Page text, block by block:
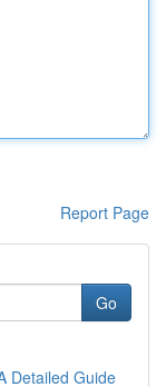
Report Page
Go
Detailed Guide